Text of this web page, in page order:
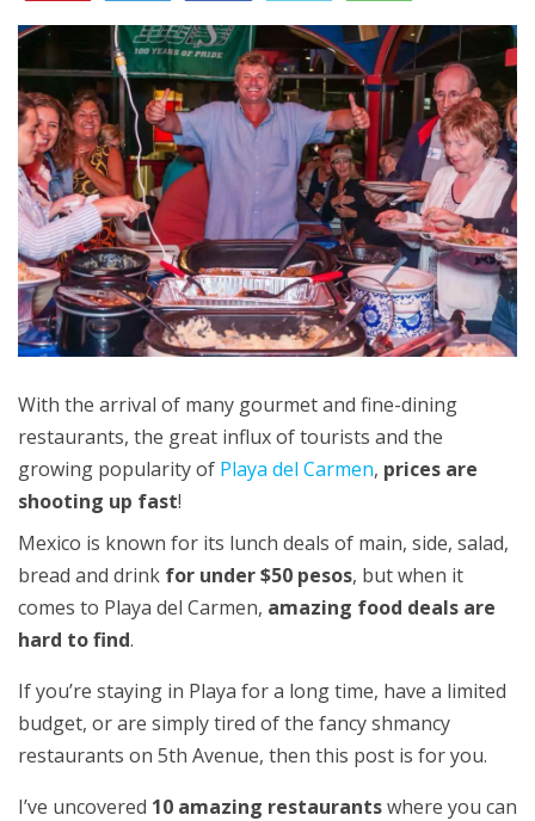
With the arrival of many gourmet and fine-dining
restaurants, the great influx of tourists and the
growing popularity of Playa del Carmen, prices are
shooting up fast!
Mexico is known for its lunch deals of main, side, salad,
bread and drink for under $50 pesos, but when it
comes to Playa del Carmen, amazing food deals are
hard to find.
If you’re staying in Playa for a long time, have a limited
budget, or are simply tired of the fancy shmancy
restaurants on 5th Avenue, then this post is for you.
I’ve uncovered 10 amazing restaurantswhere you can